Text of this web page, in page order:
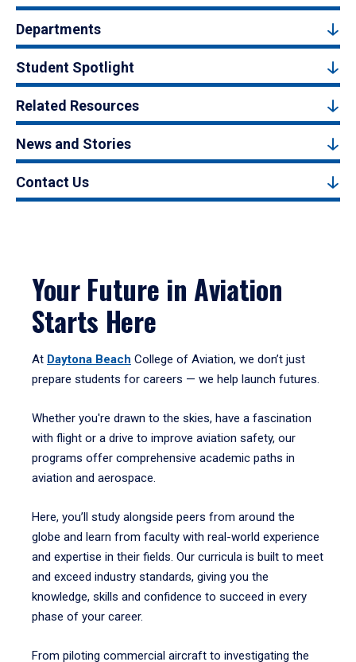
Departments
Student Spotlight
Related Resources
News and Stories
Contact Us
Your Future in Aviation
Starts Here
At Daytona Beach College of Aviation, we don’t just
prepare students for careers — we help launch futures.
Whether you're drawn to the skies, have a fascination
with flight or a drive to improve aviation safety, our
programs offer comprehensive academic paths in
aviation and aerospace.
Here, you’ll study alongside peers from around the
globe and learn from faculty with real-world experience
and expertise in their fields. Our curricula is built to meet
and exceed industry standards, giving you the
knowledge, skills and confidence to succeed in every
phase of your career.
From piloting commercial aircraft to investigating the